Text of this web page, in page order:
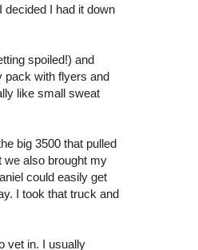
I had it down
spoiled!) and
pack with flyers and
like small sweat
big 3500 that pulled
we also brought my
could easily get
I took that truck and
vet in. I usually